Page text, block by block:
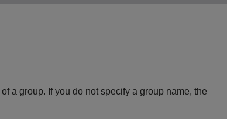
a group. If you do not specify a group name, the